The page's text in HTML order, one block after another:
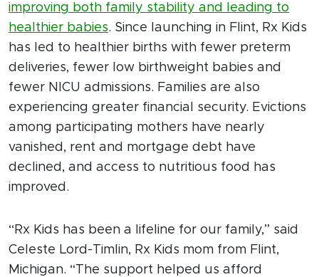
improving both family stability and leading to
healthier babies. Since launching in Flint, Rx Kids
has led to healthier births with fewer preterm
deliveries, fewer low birthweight babies and
fewer NICU admissions. Families are also
experiencing greater financial security. Evictions
among participating mothers have nearly
vanished, rent and mortgage debt have
declined, and access to nutritious food has
improved.
“Rx Kids has been a lifeline for our family,” said
Celeste Lord-Timlin, Rx Kids mom from Flint,
Michigan. “The support helped us afford